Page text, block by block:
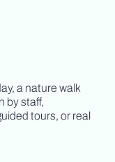
a nature walk
by staff,
tours, or real